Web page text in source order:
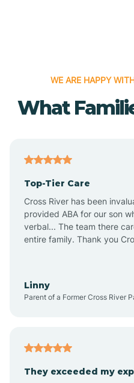
WE ARE HAPPY
What
Top-Tier Care
Cross River has been
provided ABA for our son
verbal... The team there
entire family. Thank you
Linny
Parent of a Former Cross River
They exceeded my